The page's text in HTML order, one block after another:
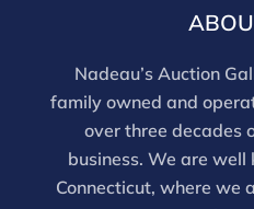
there is a 3% discount
Wire payments for buyer's
are bidding in house.
Nadeau’s Auction
family owned and
over three decades
business. We are
Connecticut, where we